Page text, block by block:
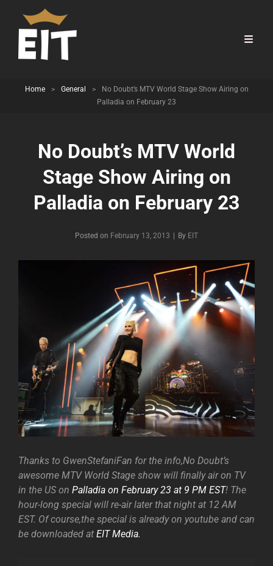
Home > General >
No Doubt’s MTV World Stage Show Airing on
Palladia on February 23
No Doubt’s MTV World
Stage Show Airing on
Palladia on February 23
Posted on February 13, 2013 By Byline
EIT
Thanks to GwenStefaniFan for the info,No Doubt’s
awesome MTV World Stage show will finally air on TV
in the US on Palladia on February 23 at 9 PM EST! The
hour-long special will re-air later that night at 12 AM
EST. Of course,the special is already on youtube and can
be downloaded at EIT Media.